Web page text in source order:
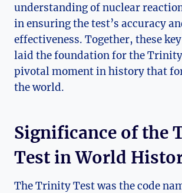
understanding of nuclear
in ensuring the test’s accuracy
‍effectiveness. Together, these‌
laid ⁣the foundation for ‌the‍
pivotal moment in history that
the world.
Significance of the
Test in World
The Trinity Test was the code